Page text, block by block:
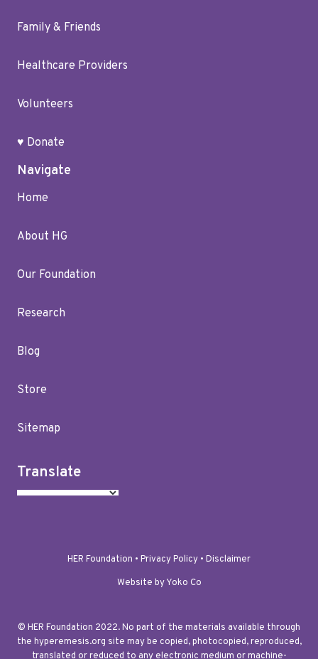
Family & Friends
Healthcare Providers
Volunteers
♥ Donate
Navigate
Home
About HG
Our Foundation
Research
Blog
Store
Sitemap
Translate
HER Foundation • Privacy Policy • Disclaimer
Website by Yoko Co
© HER Foundation 2022. No part of the materials available through
the hyperemesis.org site may be copied, photocopied, reproduced,
translated or reduced to any electronic medium or machine-